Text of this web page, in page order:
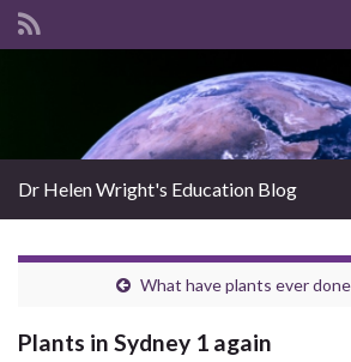
Dr Helen Wright's Education Blog
What have plants ever
Plants in Sydney 1 again